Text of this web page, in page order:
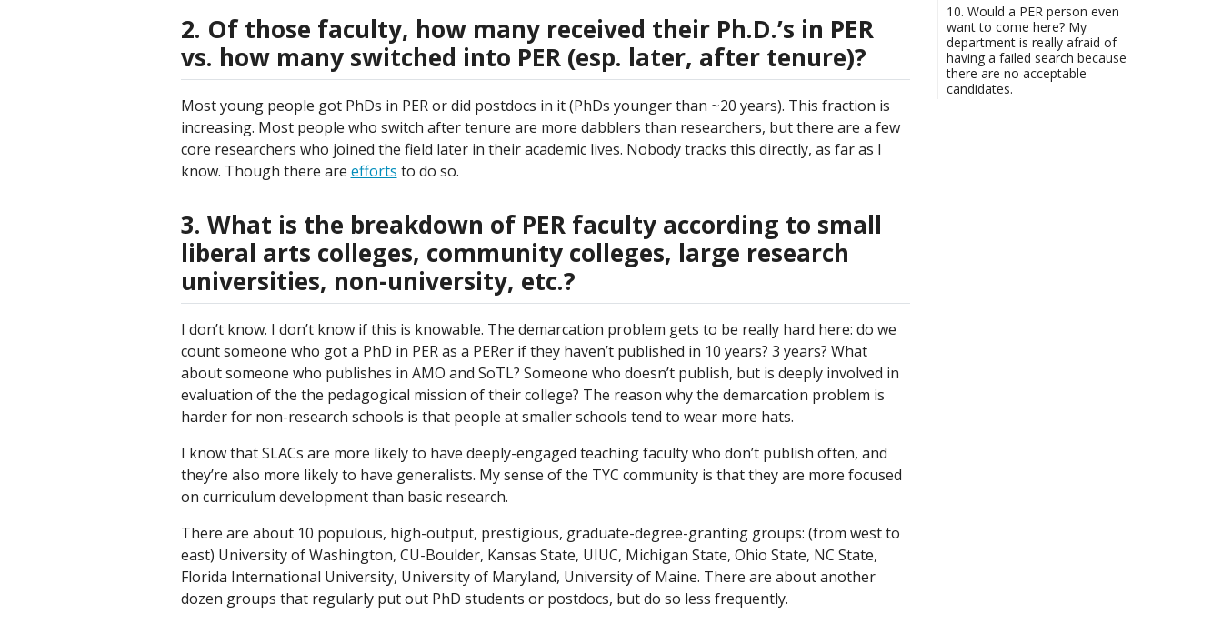
10. Would a PER person even
want to come here? My
department is really afraid of
having a failed search because
there are no acceptable
candidates.
2. Of those faculty, how many received their Ph.D.’s in PER
vs. how many switched into PER (esp. later, after tenure)?
Most young people got PhDs in PER or did postdocs in it (PhDs younger than ~20 years). This fraction is
increasing. Most people who switch after tenure are more dabblers than researchers, but there are a few
core researchers who joined the field later in their academic lives. Nobody tracks this directly, as far as I
know. Though there are efforts to do so.
3. What is the breakdown of PER faculty according to small
liberal arts colleges, community colleges, large research
universities, non-university, etc.?
I don’t know. I don’t know if this is knowable. The demarcation problem gets to be really hard here: do we
count someone who got a PhD in PER as a PERer if they haven’t published in 10 years? 3 years? What
about someone who publishes in AMO and SoTL? Someone who doesn’t publish, but is deeply involved in
evaluation of the the pedagogical mission of their college? The reason why the demarcation problem is
harder for non-research schools is that people at smaller schools tend to wear more hats.
I know that SLACs are more likely to have deeply-engaged teaching faculty who don’t publish often, and
they’re also more likely to have generalists. My sense of the TYC community is that they are more focused
on curriculum development than basic research.
There are about 10 populous, high-output, prestigious, graduate-degree-granting groups: (from west to
east) University of Washington, CU-Boulder, Kansas State, UIUC, Michigan State, Ohio State, NC State,
Florida International University, University of Maryland, University of Maine. There are about another
dozen groups that regularly put out PhD students or postdocs, but do so less frequently.